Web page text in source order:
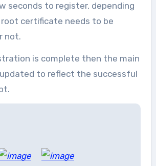
seconds to register, depending
certificate needs to be
not.
is complete then the main
to reflect the successful